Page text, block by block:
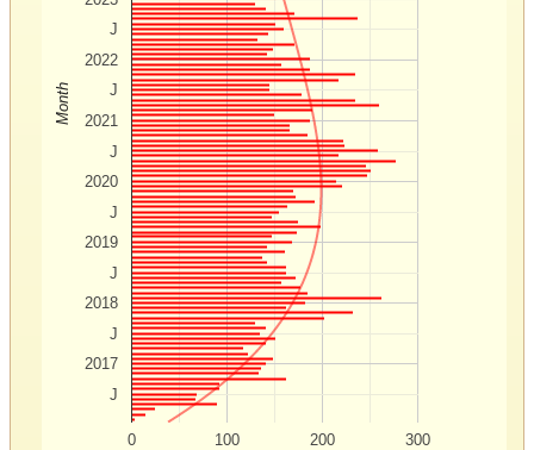
0 100 200 300
2017
2018
2019
2020
2021
2022
J
J
J
J
J
J
J
Month